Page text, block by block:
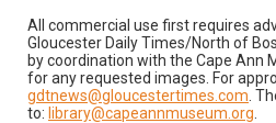
All commercial use first requires
Gloucester Daily Times/North of
by coordination with the Cape Ann
for any requested images. For
gdtnews@gloucestertimes.com .
to: library@capeannmuseum.org